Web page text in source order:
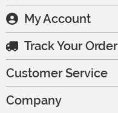
My Account
Track Your Order
Customer Service
Company